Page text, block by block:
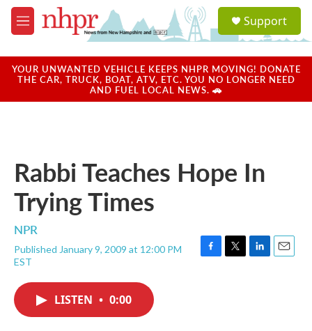
Skip to main content
M
e
u
a
u
Support
YOUR UNWANTED VEHICLE KEEPS NHPR MOVING! DONATE
THE CAR, TRUCK, BOAT, ATV, ETC. YOU NO LONGER NEED
AND FUEL LOCAL NEWS. 🚗
Rabbi Teaches Hope In
Trying Times
NPR
Published January 9, 2009 at 12:00 PM
EST
F
T
L
E
LISTEN • 0:00